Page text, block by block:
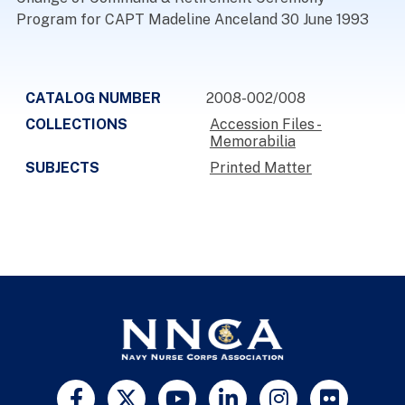
Program for CAPT Madeline Anceland 30 June 1993
CATALOG NUMBER
2008-002/008
COLLECTIONS
Accession Files -
Memorabilia
SUBJECTS
Printed Matter